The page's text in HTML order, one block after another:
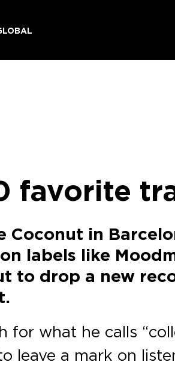
favorite
Coconut in
labels like
to drop a new
for what he calls
leave a mark on